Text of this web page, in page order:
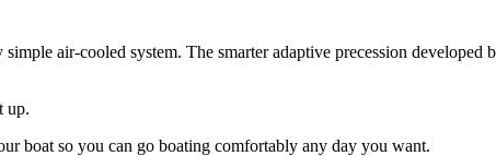
air-cooled system. The smarter adaptive precession
up.
boat so you can go boating comfortably any day you want.